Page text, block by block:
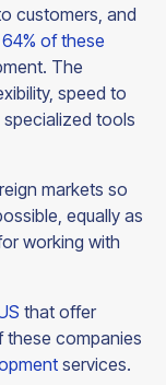
customers, and
64% of these
The
speed to
tools
markets so
equally as
working with
that offer
these companies
services.